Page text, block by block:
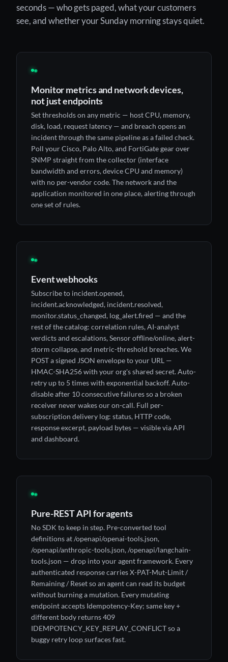
seconds — who gets paged, what your customers
see, and whether your Sunday morning stays quiet.
◉
Monitor metrics and network devices,
not just endpoints
Set thresholds on any metric — host CPU, memory,
disk, load, request latency — and breach opens an
incident through the same pipeline as a failed check.
Poll your Cisco, Palo Alto, and FortiGate gear over
SNMP straight from the collector (interface
bandwidth and errors, device CPU and memory)
with no per-vendor code. The network and the
application monitored in one place, alerting through
one set of rules.
◉
Event webhooks
Subscribe to incident.opened,
incident.acknowledged, incident.resolved,
monitor.status_changed, log_alert.fired — and the
rest of the catalog: correlation rules, AI-analyst
verdicts and escalations, Sensor offline/online, alert-
storm collapse, and metric-threshold breaches. We
POST a signed JSON envelope to your URL —
HMAC-SHA256 with your org's shared secret. Auto-
retry up to 5 times with exponential backoff. Auto-
disable after 10 consecutive failures so a broken
receiver never wakes our on-call. Full per-
subscription delivery log: status, HTTP code,
response excerpt, payload bytes — visible via API
and dashboard.
◉
Pure-REST API for agents
No SDK to keep in step. Pre-converted tool
definitions at /openapi/openai-tools.json,
/openapi/anthropic-tools.json, /openapi/langchain-
tools.json — drop into your agent framework. Every
authenticated response carries X-PAT-Mut-Limit /
Remaining / Reset so an agent can read its budget
without burning a mutation. Every mutating
endpoint accepts Idempotency-Key; same key +
different body returns 409
IDEMPOTENCY_KEY_REPLAY_CONFLICT so a
buggy retry loop surfaces fast.